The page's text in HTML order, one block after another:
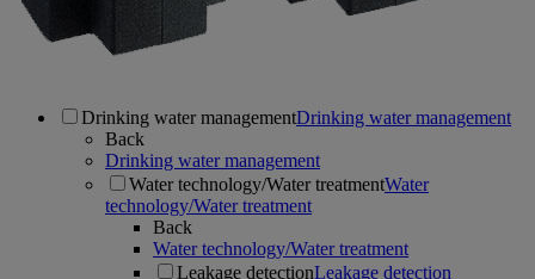
Drinking water managementDrinking water management
Back
Drinking water management
Water technology/Water treatmentWater
technology/Water treatment
Back
Water technology/Water treatment
Leakage detectionLeakage detection